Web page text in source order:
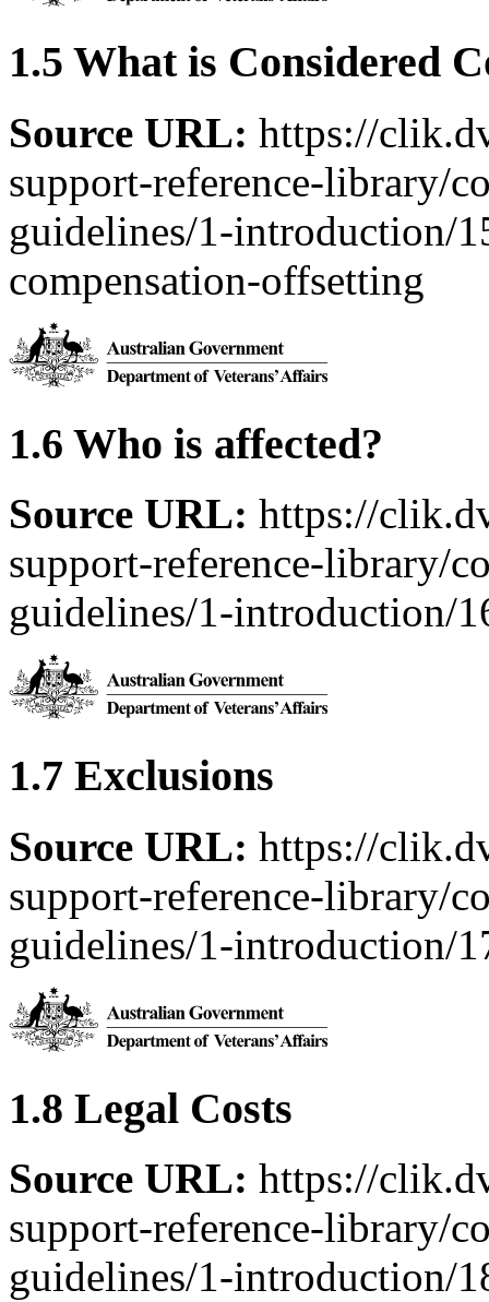
1.5 What is Considered
Source URL: https://
support-reference-library/
guidelines/1-introduction/
compensation-offsetting
1.6 Who is affected?
Source URL: https://
support-reference-library/
guidelines/1-introduction/
1.7 Exclusions
Source URL: https://
support-reference-library/
guidelines/1-introduction/
1.8 Legal Costs
Source URL: https://
support-reference-library/
guidelines/1-introduction/